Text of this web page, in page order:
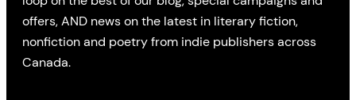
offers, AND news on the latest in literary fiction,
nonfiction and poetry from indie publishers across
Canada.